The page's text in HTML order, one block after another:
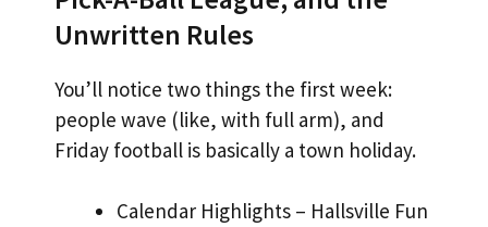
Unwritten Rules
You’ll notice two things the first week:
people wave (like, with full arm), and
Friday football is basically a town holiday.
Calendar Highlights – Hallsville Fun